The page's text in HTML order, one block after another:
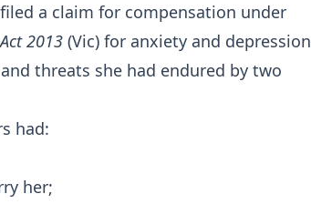
a claim for compensation under
2013 (Vic) for anxiety and depression
threats she had endured by two
had:
her;